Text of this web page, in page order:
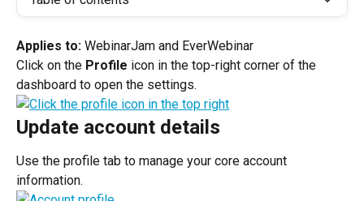
Applies to: WebinarJam and EverWebinar
Click on the Profile icon in the top-right corner of the
dashboard to open the settings.
Update account details
Use the profile tab to manage your core account
information.